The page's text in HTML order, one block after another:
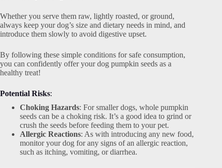
Whether you serve them raw, lightly roasted, or ground,
always keep your dog’s size and dietary needs in mind, and
introduce them slowly to avoid digestive upset.
By following these simple conditions for safe consumption,
you can confidently offer your dog pumpkin seeds as a
healthy treat!
Potential Risks:
Choking Hazards: For smaller dogs, whole pumpkin
seeds can be a choking risk. It’s a good idea to grind or
crush the seeds before feeding them to your pet.
Allergic Reactions: As with introducing any new food,
monitor your dog for any signs of an allergic reaction,
such as itching, vomiting, or diarrhea.